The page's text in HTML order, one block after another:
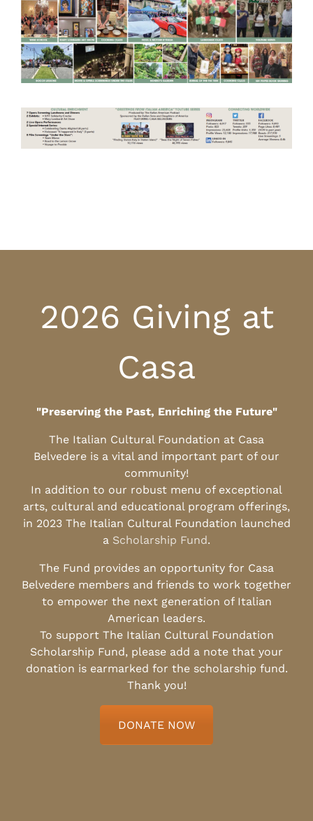
2026 Giving at
Casa
"Preserving the Past, Enriching the Future"
The Italian Cultural Foundation at Casa
Belvedere is a vital and important part of our
community!
In addition to our robust menu of exceptional
arts, cultural and educational program offerings,
in 2023 The Italian Cultural Foundation launched
a Scholarship Fund.
The Fund provides an opportunity for Casa
Belvedere members and friends to work together
to empower the next generation of Italian
American leaders.
To support The Italian Cultural Foundation
Scholarship Fund, please add a note that your
donation is earmarked for the scholarship fund.
Thank you!
DONATE NOW